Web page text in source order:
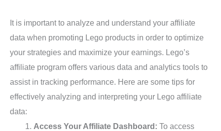
It is important to analyze and understand your affiliate
data when promoting Lego products in order to optimize
your strategies and maximize your earnings. Lego’s
affiliate program offers various data and analytics tools to
assist in tracking performance. Here are some tips for
effectively analyzing and interpreting your Lego affiliate
data:
Access Your Affiliate Dashboard: To access